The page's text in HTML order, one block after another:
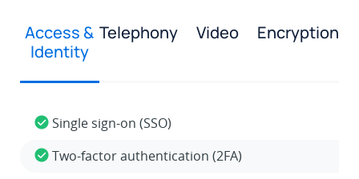
Access &
Identity
Telephony Video Encryption
Single sign-on (SSO)
Two-factor authentication (2FA)